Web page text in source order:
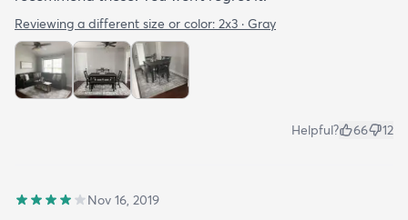
Reviewing a different size or color: 2x3 · Gray
Helpful? 66 12
Nov 16, 2019